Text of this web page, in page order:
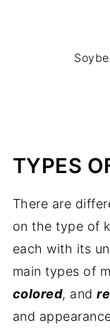
TYPES
There are
on the type of
each with its
main types of
colored, and
and